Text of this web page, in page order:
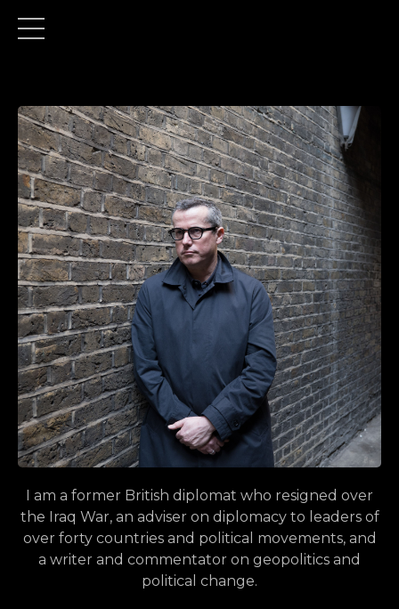
I am a former British diplomat who resigned over
the Iraq War, an adviser on diplomacy to leaders of
over forty countries and political movements, and
a writer and commentator on geopolitics and
political change.